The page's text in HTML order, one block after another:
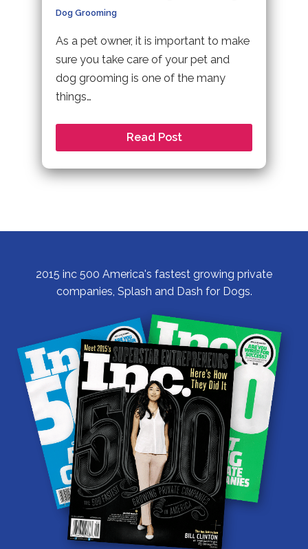
Dog Grooming
As a pet owner, it is important to make
sure you take care of your pet and
dog grooming is one of the many
things…
Read Post
2015 inc 500 America's fastest growing private
companies, Splash and Dash for Dogs.